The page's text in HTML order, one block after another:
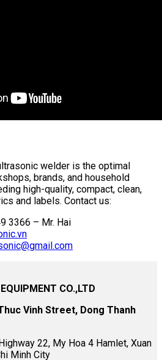
welder is the optimal
brands, and household
high-quality, compact, clean,
and labels. Contact us:
3366 – Mr. Hai
CO.,LTD
Vinh Street, Dong Thanh
22, My Hoa 4 Hamlet, Xuan
Minh City